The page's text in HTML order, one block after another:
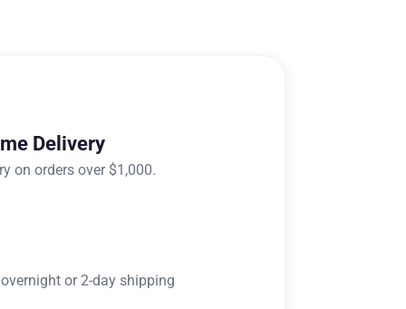
Delivery
on orders over $1,000.
or 2-day shipping